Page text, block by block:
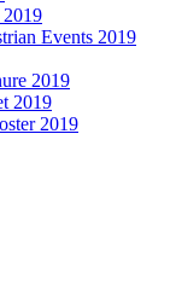
Events 2019
2019
2019
2019